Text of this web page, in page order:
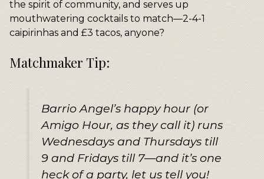
the spirit of community, and serves up
mouthwatering cocktails to match—2-4-1
caipirinhas and £3 tacos, anyone?
Matchmaker Tip:
Barrio Angel’s happy hour (or
Amigo Hour, as they call it) runs
Wednesdays and Thursdays till
9 and Fridays till 7—and it’s one
heck of a party, let us tell you!